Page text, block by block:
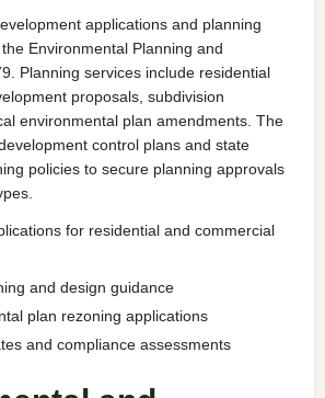
applications and planning
Environmental Planning and
Planning services include residential
proposals, subdivision
environmental plan amendments. The
control plans and state
policies to secure planning approvals
for residential and commercial
and design guidance
plan rezoning applications
and compliance assessments